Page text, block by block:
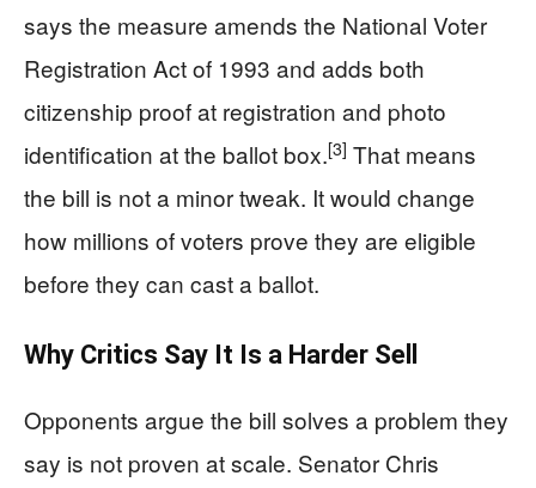
says the measure amends the National Voter
Registration Act of 1993 and adds both
citizenship proof at registration and photo
identification at the ballot box.[3] That means
the bill is not a minor tweak. It would change
how millions of voters prove they are eligible
before they can cast a ballot.
Why Critics Say It Is a Harder Sell
Opponents argue the bill solves a problem they
say is not proven at scale. Senator Chris